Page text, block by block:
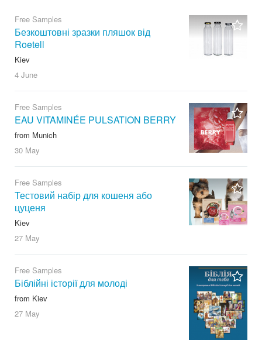
Free Samples
Безкоштовні зразки пляшок від
Roetell
Kiev
4 June
Free Samples
EAU VITAMINÉE PULSATION BERRY
from Munich
30 May
Free Samples
Тестовий набір для кошеня або
цуценя
Kiev
27 May
Free Samples
Біблійні історії для молоді
from Kiev
27 May